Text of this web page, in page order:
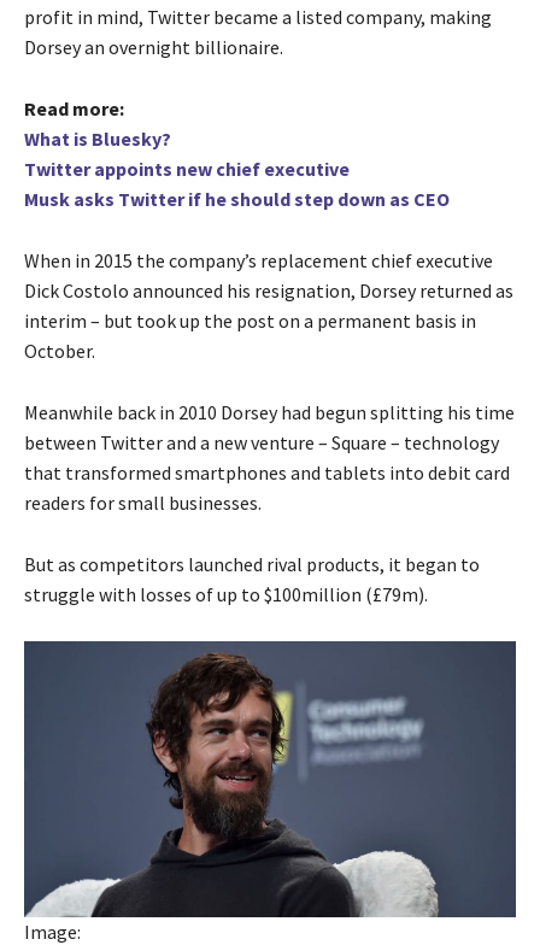
profit in mind, Twitter became a listed company, making
Dorsey an overnight billionaire.
Read more:
What is Bluesky?
Twitter appoints new chief executive
Musk asks Twitter if he should step down as CEO
When in 2015 the company’s replacement chief executive
Dick Costolo announced his resignation, Dorsey returned as
interim – but took up the post on a permanent basis in
October.
Meanwhile back in 2010 Dorsey had begun splitting his time
between Twitter and a new venture – Square – technology
that transformed smartphones and tablets into debit card
readers for small businesses.
But as competitors launched rival products, it began to
struggle with losses of up to $100million (£79m).
Image: